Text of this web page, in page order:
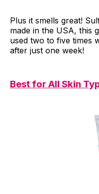
Plus it smells great!
made in the USA, this
used two to five times
after just one week!
Best for All Skin